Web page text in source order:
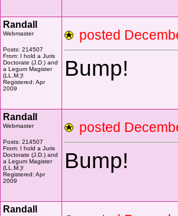
Randall
Webmaster
Posts: 214507
From: I hold a Juris
Doctorate (J.D.) and
a Legum Magister
(LL.M.)!
Registered: Apr
2009
posted
Bump!
Randall
Webmaster
Posts: 214507
From: I hold a Juris
Doctorate (J.D.) and
a Legum Magister
(LL.M.)!
Registered: Apr
2009
posted
Bump!
Randall